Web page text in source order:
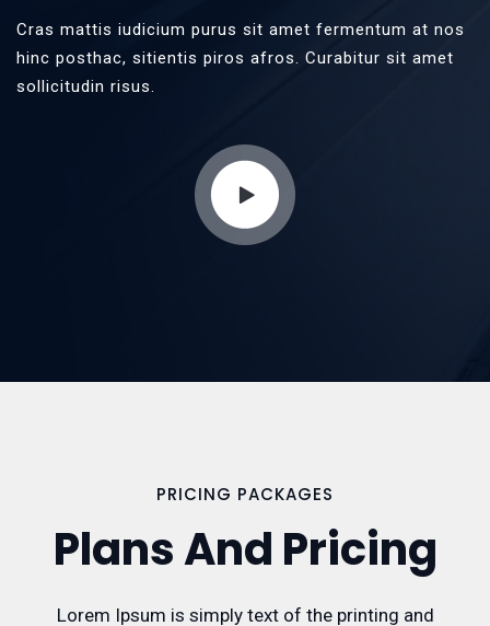
Cras mattis iudicium purus sit amet fermentum at nos
hinc posthac, sitientis piros afros. Curabitur sit amet
sollicitudin risus.
PRICING PACKAGES
Plans And Pricing
Lorem Ipsum is simply text of the printing and